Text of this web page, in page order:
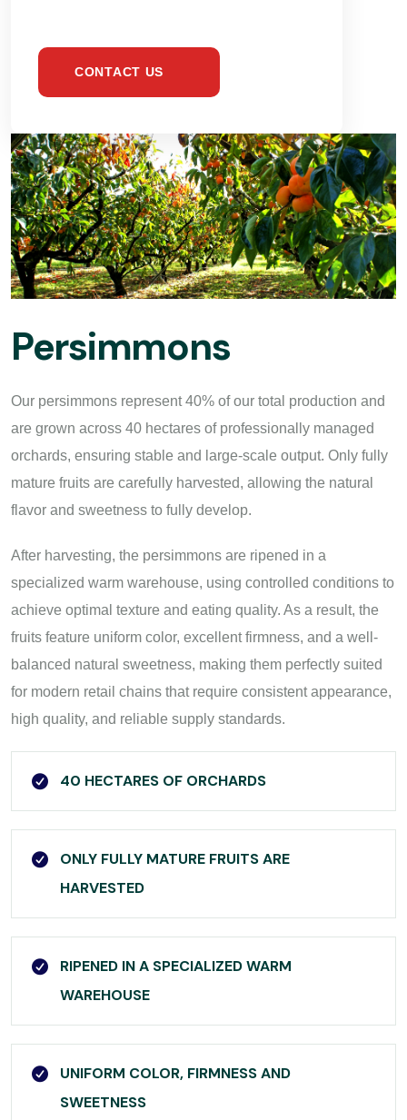
CONTACT US
Persimmons
Our persimmons represent 40% of our total production and
are grown across 40 hectares of professionally managed
orchards, ensuring stable and large-scale output. Only fully
mature fruits are carefully harvested, allowing the natural
flavor and sweetness to fully develop.
After harvesting, the persimmons are ripened in a
specialized warm warehouse, using controlled conditions to
achieve optimal texture and eating quality. As a result, the
fruits feature uniform color, excellent firmness, and a well-
balanced natural sweetness, making them perfectly suited
for modern retail chains that require consistent appearance,
high quality, and reliable supply standards.
40 HECTARES OF ORCHARDS
ONLY FULLY MATURE FRUITS ARE
HARVESTED
RIPENED IN A SPECIALIZED WARM
WAREHOUSE
UNIFORM COLOR, FIRMNESS AND
SWEETNESS